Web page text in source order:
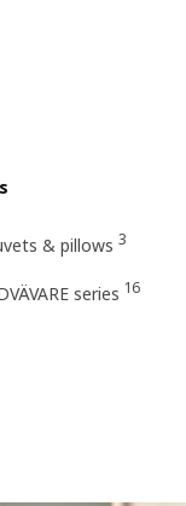
& pillows 3
series 16